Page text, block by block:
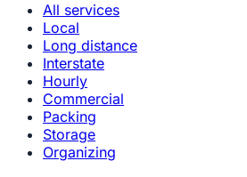
All services
Local
Long distance
Interstate
Hourly
Commercial
Packing
Storage
Organizing